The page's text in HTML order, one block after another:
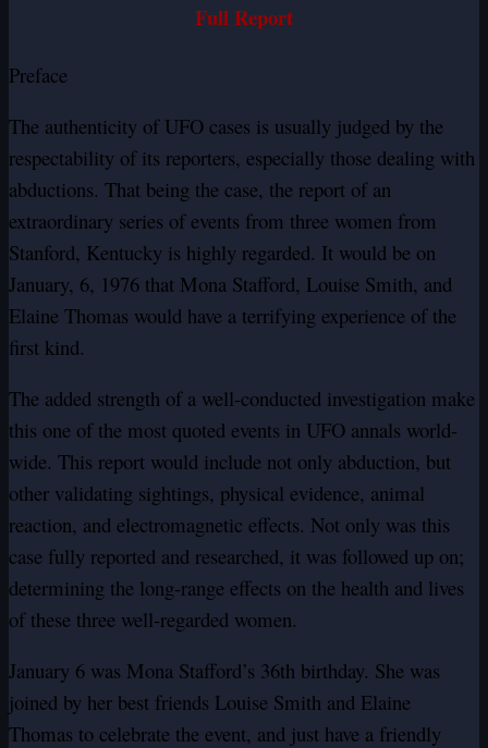
Full Report
Preface
The authenticity of UFO cases is usually judged by the
respectability of its reporters, especially those dealing with
abductions. That being the case, the report of an
extraordinary series of events from three women from
Stanford, Kentucky is highly regarded. It would be on
January, 6, 1976 that Mona Stafford, Louise Smith, and
Elaine Thomas would have a terrifying experience of the
first kind.
The added strength of a well-conducted investigation make
this one of the most quoted events in UFO annals world-
wide. This report would include not only abduction, but
other validating sightings, physical evidence, animal
reaction, and electromagnetic effects. Not only was this
case fully reported and researched, it was followed up on;
determining the long-range effects on the health and lives
of these three well-regarded women.
January 6 was Mona Stafford’s 36th birthday. She was
joined by her best friends Louise Smith and Elaine
Thomas to celebrate the event, and just have a friendly